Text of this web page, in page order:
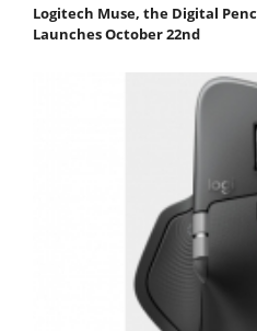
Logitech Muse, the Digital
Launches October 22nd